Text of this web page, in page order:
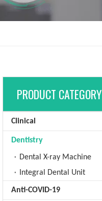
PRODUCT CATEGORY
Clinical
Dentistry
Dental X-ray Machine
Integral Dental Unit
Anti-COVID-19